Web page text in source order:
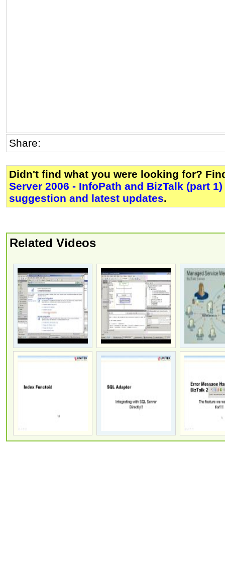
Share:
Didn't find what you were looking for?
Server 2006 - InfoPath and BizTalk (part 1)
suggestion and latest updates.
Related Videos